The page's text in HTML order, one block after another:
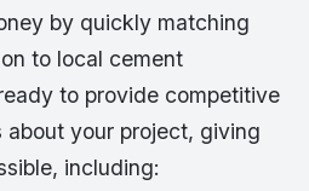
by quickly matching
to local cement
to provide competitive
about your project, giving
including: